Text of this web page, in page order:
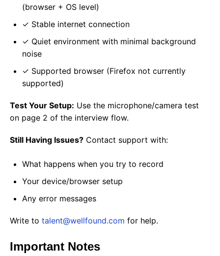
(browser + OS level)
✓ Stable internet connection
✓ Quiet environment with minimal background
noise
✓ Supported browser (Firefox not currently
supported)
Test Your Setup: Use the microphone/camera test
on page 2 of the interview flow.
Still Having Issues? Contact support with:
What happens when you try to record
Your device/browser setup
Any error messages
Write to talent@wellfound.com for help.
Important Notes